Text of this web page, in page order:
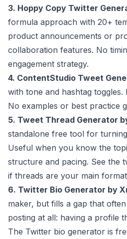
3. Hoppy Copy Twitter
formula approach with 20+
product announcements or
collaboration features. No
engagement strategy.
4. ContentStudio Tweet
with tone and hashtag
No examples or best practice
5. Tweet Thread Generator
standalone free tool for
Useful when you know the
structure and pacing. See the
if threads are your main
6. Twitter Bio Generator by
maker, but fills a gap that
posting at all: having a profile
The Twitter bio generator is